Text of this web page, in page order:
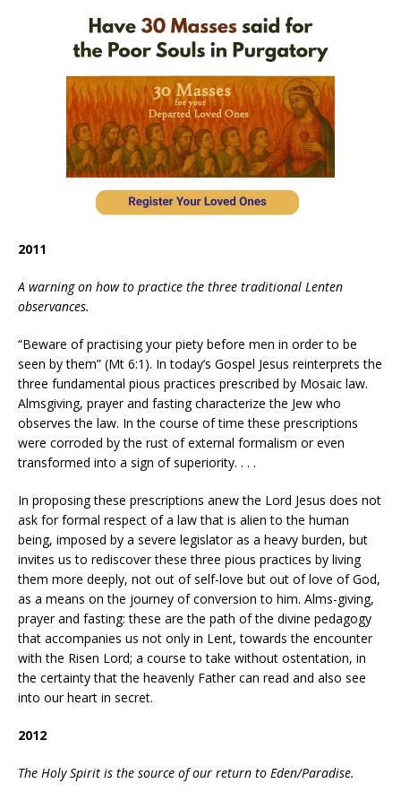
2011
A warning on how to practice the three traditional Lenten
observances.
“Beware of practising your piety before men in order to be
seen by them” (Mt 6:1). In today’s Gospel Jesus reinterprets the
three fundamental pious practices prescribed by Mosaic law.
Almsgiving, prayer and fasting characterize the Jew who
observes the law. In the course of time these prescriptions
were corroded by the rust of external formalism or even
transformed into a sign of superiority. . . .
In proposing these prescriptions anew the Lord Jesus does not
ask for formal respect of a law that is alien to the human
being, imposed by a severe legislator as a heavy burden, but
invites us to rediscover these three pious practices by living
them more deeply, not out of self-love but out of love of God,
as a means on the journey of conversion to him. Alms-giving,
prayer and fasting: these are the path of the divine pedagogy
that accompanies us not only in Lent, towards the encounter
with the Risen Lord; a course to take without ostentation, in
the certainty that the heavenly Father can read and also see
into our heart in secret.
2012
The Holy Spirit is the source of our return to Eden/Paradise.